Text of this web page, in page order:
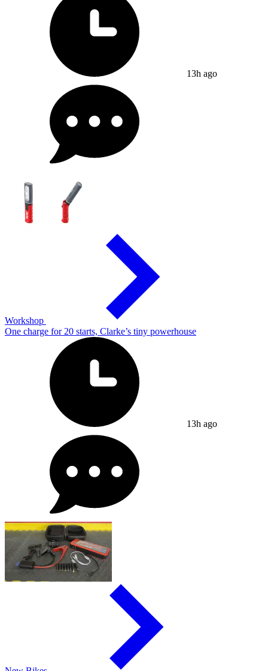
13h ago
Workshop
One charge for 20 starts, Clarke’s tiny powerhouse
13h ago